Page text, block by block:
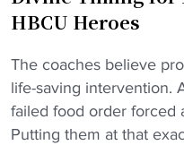
HBCU Heroes
The coaches believe
life-saving intervention.
failed food order forced
Putting them at that